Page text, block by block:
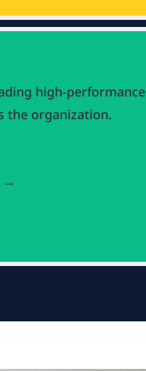
high-performance
the organization.
→